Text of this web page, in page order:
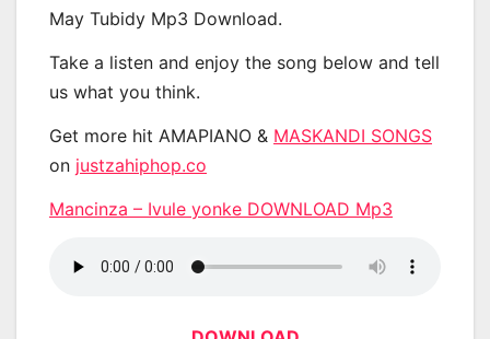
May Tubidy Mp3 Download.
Take a listen and enjoy the song below and tell
us what you think.
Get more hit AMAPIANO & MASKANDI SONGS
on justzahiphop.co
Mancinza – Ivule yonke DOWNLOAD Mp3